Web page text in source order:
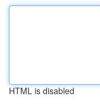
HTML is disabled